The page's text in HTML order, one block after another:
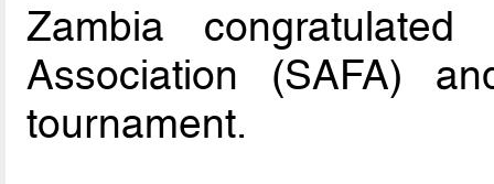
Zambia
Association (SAFA)
tournament.